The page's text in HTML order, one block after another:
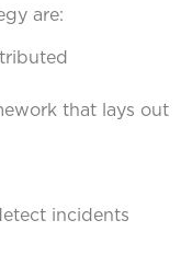
are:
that lays out
incidents